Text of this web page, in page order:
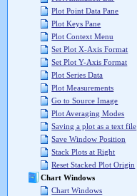
Plot Point Data Pane
Plot Keys Pane
Plot Context Menu
Set Plot X-Axis Format
Set Plot Y-Axis Format
Plot Series Data
Plot Measurements
Go to Source Image
Plot Averaging Modes
Saving a plot as a text file
Save Window Position
Stack Plots at Right
Reset Stacked Plot Origin
Chart Windows
Chart Windows